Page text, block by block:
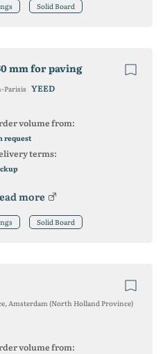
Solid Board
mm for paving
Parisis YEED
volume from:
request
terms:
more
Solid Board
Amsterdam (North Holland Province)
volume from: